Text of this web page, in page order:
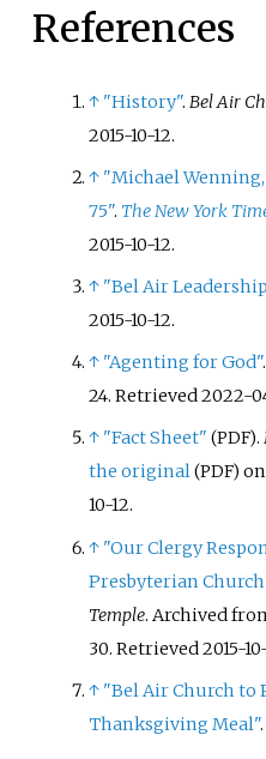
References
↑ "History".Bel Air
2015-10-12.
↑ "Michael Wenning,
75". The New York
2015-10-12.
↑ "Bel Air
2015-10-12.
↑ "Agenting for God"
24. Retrieved2022-
↑ "Fact Sheet" (PDF).
the original(PDF) on
10-12.
↑ "Our Clergy
Presbyterian Church
Temple. Archived
30. Retrieved2015-
↑ "Bel Air Church to
Thanksgiving Meal".